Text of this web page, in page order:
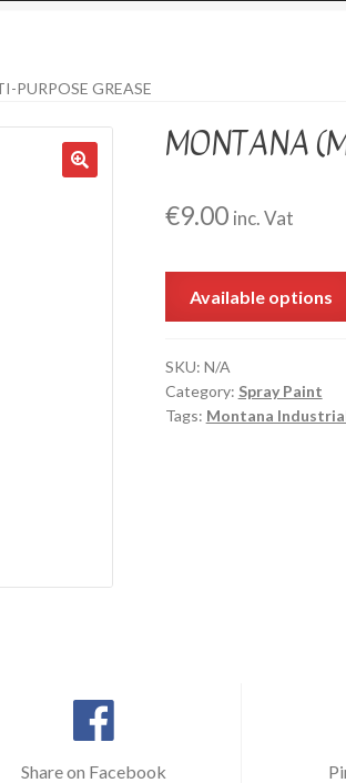
PURPOSE GREASE
MONTANA
€9.00 inc. Vat
Available options
SKU: N/A
Category: Spray Paint
Tags: Montana
Share on Facebook